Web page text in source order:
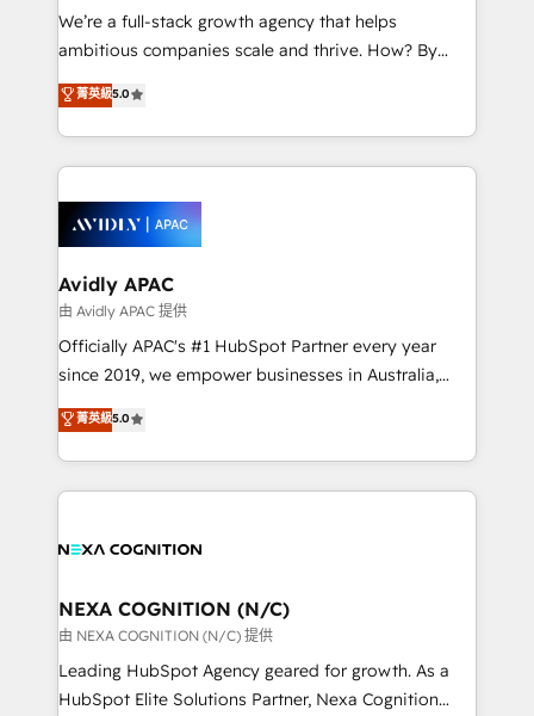
strategy, executed well, and reported on with clear
results. The culture is driven by core values; Joy, Grit,
Mindedness, and Clarity. We are driven to win for the
collective good of the company and its clientele, and
things are happening.
We’re a full-stack growth agency that helps
ambitious companies scale and thrive. How? By
upgrading and streamlining every single revenue-
generating aspect of your business. We’re proud
HubSpot Elite Solutions Partners and devout CRM
nerds who can harness HubSpot’s custom digital
experience. Working hand-in-hand with your team,
we’ll assemble a RevOps machine that drives more
traffic, generates better leads and crushes your
revenue goals. We've worked with thousands of
HubSpot customers and we'd love to work with you
too! Clients come to us for: Advanced CRM solutions
HubSpot Data System Migrations between systems
to HubSpot New lead generation strategies Time-
菁英級5.0
Avidly APAC
由 Avidly APAC 提供
Officially APAC's #1 HubSpot Partner every year
since 2019, we empower businesses in Australia,
New Zealand, and globally to realise their full
potential through enterprise HubSpot CRM
implementation. And we deliver best practice across
the whole HubSpot platform, covering marketing,
all businesses, from start-up to Enterprise, and have
the world. Our human approach to digital
transformation is designed for businesses who want
to grow. And we're passionate about APAC
businesses leading the world in technology, agility
菁英級5.0
NEXA COGNITION (N/C)
由 NEXA COGNITION (N/C) 提供
Leading HubSpot Agency geared for growth. As a
HubSpot Elite Solutions Partner, Nexa Cognition